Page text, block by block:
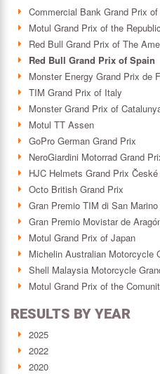
Commercial Bank Grand Prix
Motul Grand Prix of the
Red Bull Grand Prix of The
Red Bull Grand Prix of Spain
Monster Energy Grand Prix de
TIM Grand Prix of Italy
Monster Grand Prix of
Motul TT Assen
GoPro German Grand Prix
NeroGiardini Motorrad Grand
HJC Helmets Grand Prix
Octo British Grand Prix
Gran Premio TIM di San
Gran Premio Movistar de
Motul Grand Prix of Japan
Michelin Australian Motorcycle
Shell Malaysia Motorcycle
Motul Grand Prix of the
RESULTS BY YEAR
2025
2022
2020